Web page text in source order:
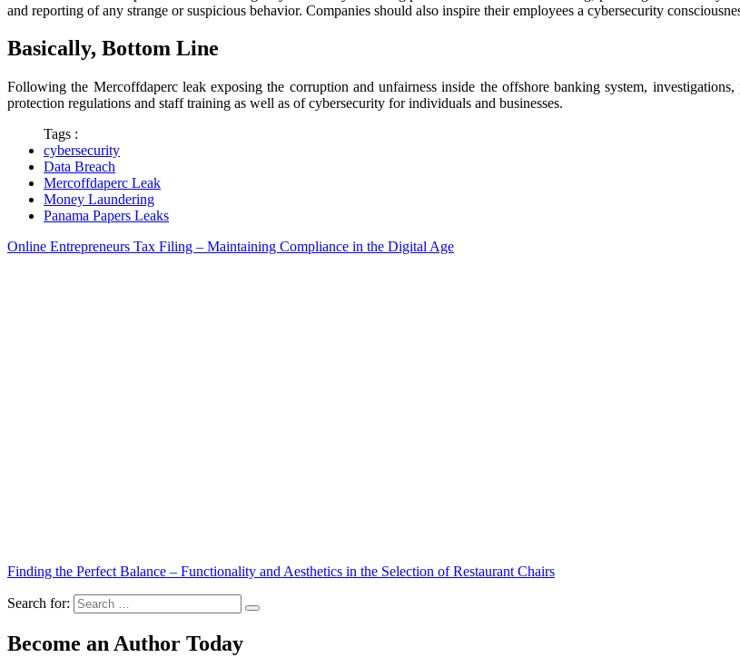
and reporting of any strange or suspicious behavior. Companies should also inspire their employees a cybersecurity
Basically, Bottom Line
Following the Mercoffdaperc leak exposing the corruption and unfairness inside the offshore banking system, investigations,
protection regulations and staff training as well as of cybersecurity for individuals and businesses.
Tags :
cybersecurity
Data Breach
Mercoffdaperc Leak
Money Laundering
Panama Papers Leaks
Online Entrepreneurs Tax Filing – Maintaining Compliance in the Digital Age
Finding the Perfect Balance – Functionality and Aesthetics in the Selection of Restaurant Chairs
Search for:
Become an Author Today